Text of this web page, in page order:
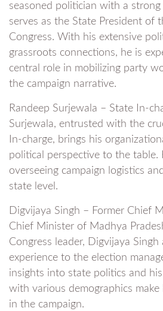
seasoned politician with a
serves as the State President of
Congress. With his extensive
grassroots connections, he is
central role in mobilizing party
the campaign narrative.
Randeep Surjewala – State In-
Surjewala, entrusted with the
In-charge, brings his
political perspective to the table.
overseeing campaign logistics
state level.
Digvijaya Singh – Former Chief
Chief Minister of Madhya
Congress leader, Digvijaya
experience to the election
insights into state politics and
with various demographics make
in the campaign.